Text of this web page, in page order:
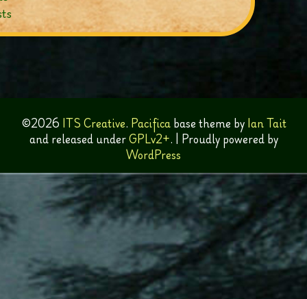
©2026 ITS Creative. Pacificabase theme by Ian Tait
and released underGPLv2+. | Proudly powered by
WordPress